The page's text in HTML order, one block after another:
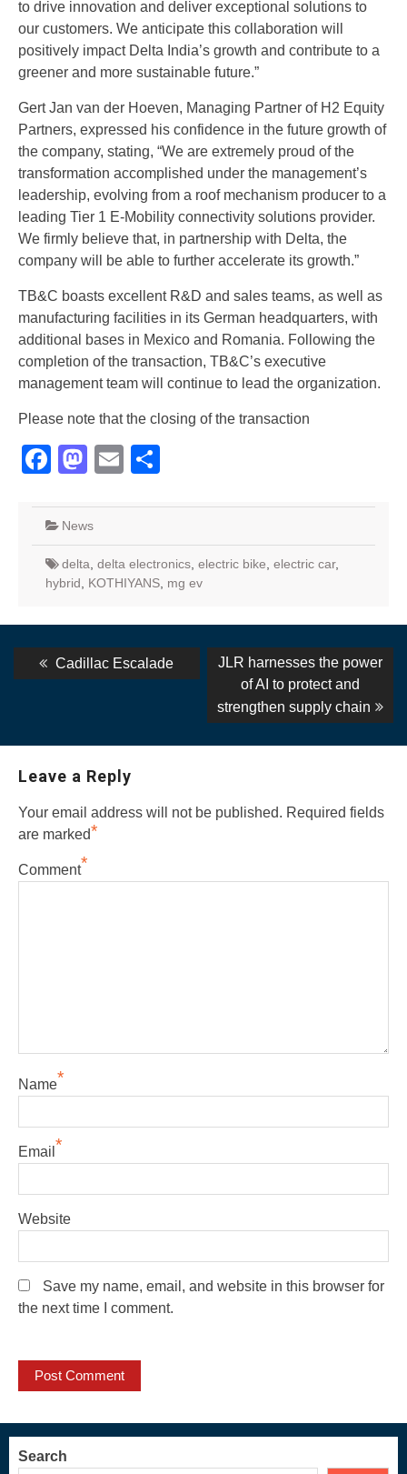
to drive innovation and deliver exceptional solutions to
our customers. We anticipate this collaboration will
positively impact Delta India’s growth and contribute to a
greener and more sustainable future.”
Gert Jan van der Hoeven, Managing Partner of H2 Equity
Partners, expressed his confidence in the future growth of
the company, stating, “We are extremely proud of the
transformation accomplished under the management’s
leadership, evolving from a roof mechanism producer to a
leading Tier 1 E-Mobility connectivity solutions provider.
We firmly believe that, in partnership with Delta, the
company will be able to further accelerate its growth.”
TB&C boasts excellent R&D and sales teams, as well as
manufacturing facilities in its German headquarters, with
additional bases in Mexico and Romania. Following the
completion of the transaction, TB&C’s executive
management team will continue to lead the organization.
Please note that the closing of the transaction
Facebook
Mastodon
Email
News
delta delta electronics electric bike electric car,
hybrid
KOTHIYANS mg ev
Post Previous
post:
Cadillac Escalade
Next
post:
JLR harnesses the power
of AI to protect and
strengthen supply chain
Leave a Reply
Your email address will not be published. Required fields
are marked*
Comment*
Name*
Email *
Website
Save my name, email, and website in this browser for
the next time I comment.
Search